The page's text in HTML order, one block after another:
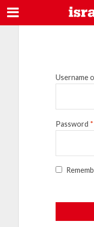
Username
Password *